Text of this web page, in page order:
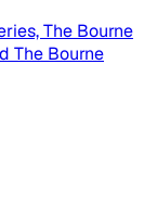
The Bourne
The Bourne